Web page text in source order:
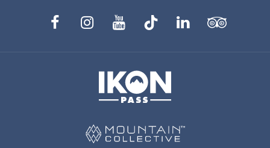
FacebookInstagramYouTubeTikTok LinkedInTrip